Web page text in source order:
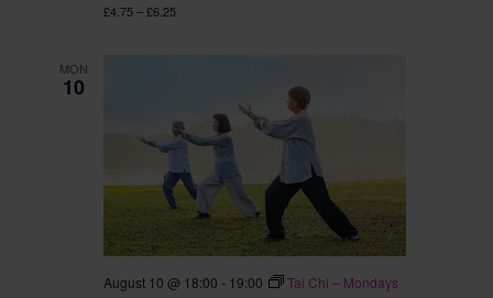
£4.75 – £6.25
MON
10
August 10 @ 18:00 - 19:00 Tai Chi – Mondays